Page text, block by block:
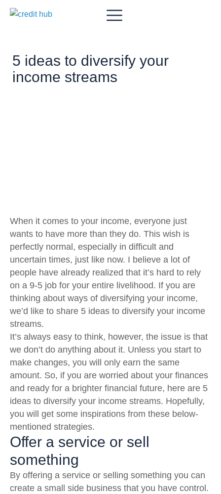
5 ideas to diversify your
income streams
When it comes to your income, everyone just
wants to have more than they do. This wish is
perfectly normal, especially in difficult and
uncertain times, just like now. I believe a lot of
people have already realized that it’s hard to rely
on a 9-5 job for your entire livelihood. If you are
thinking about ways of diversifying your income,
we’d like to share 5 ideas to diversify your income
streams.
It’s always easy to think, however, the issue is that
we don’t do anything about it. Unless you start to
make changes, you will only earn the same
amount. So, if you are worried about your finances
and ready for a brighter financial future, here are 5
ideas to diversify your income streams. Hopefully,
you will get some inspirations from these below-
mentioned strategies.
Offer a service or sell
something
By offering a service or selling something you can
create a small side business that you have control.